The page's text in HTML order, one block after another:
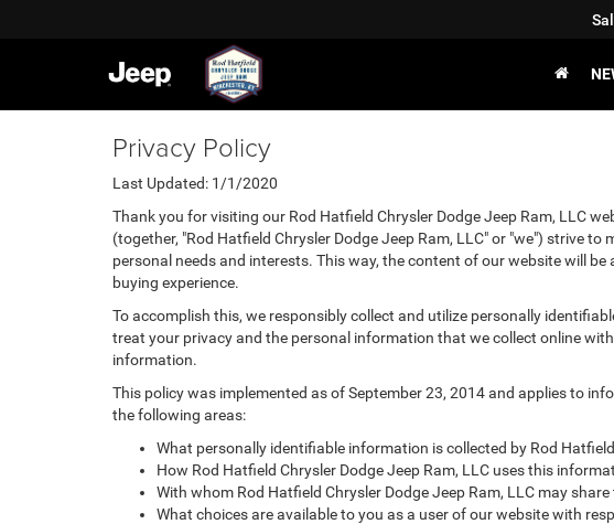
Privacy Policy
Last Updated: 1/1/2020
Thank you for visiting our Rod Hatfield Chrysler Dodge Jeep Ram, LLC
(together, "Rod Hatfield Chrysler Dodge Jeep Ram, LLC" or "we") strive
personal needs and interests. This way, the content of our website will
buying experience.
To accomplish this, we responsibly collect and utilize personally
treat your privacy and the personal information that we collect online
information.
This policy was implemented as of September 23, 2014 and applies to
the following areas:
What personally identifiable information is collected by Rod
How Rod Hatfield Chrysler Dodge Jeep Ram, LLC uses this
With whom Rod Hatfield Chrysler Dodge Jeep Ram, LLC may
What choices are available to you as a user of our website with